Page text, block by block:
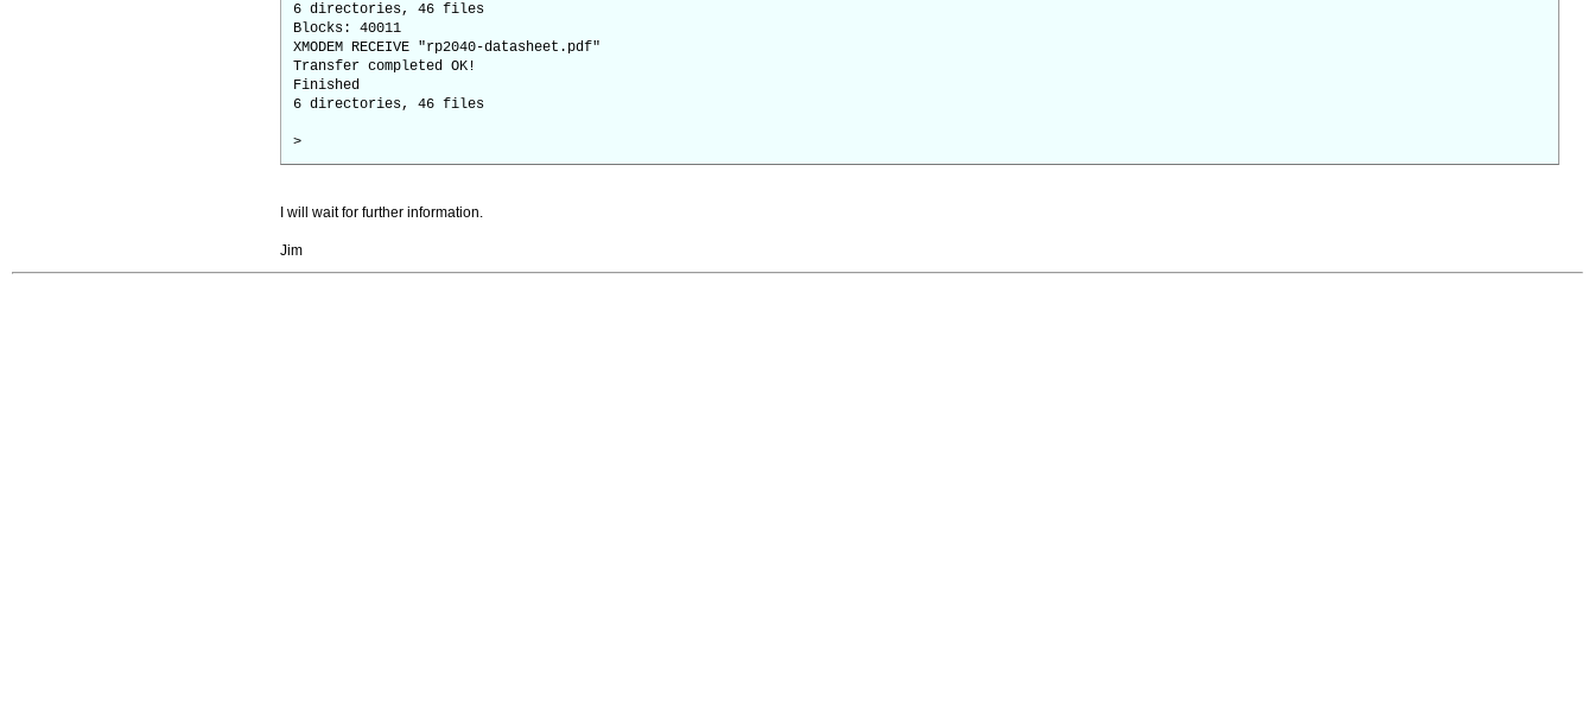
6 directories, 46 files
Blocks: 40011
XMODEM RECEIVE "rp2040-datasheet.pdf"
Transfer completed OK!
Finished
6 directories, 46 files
>
I will wait for further information.
Jim